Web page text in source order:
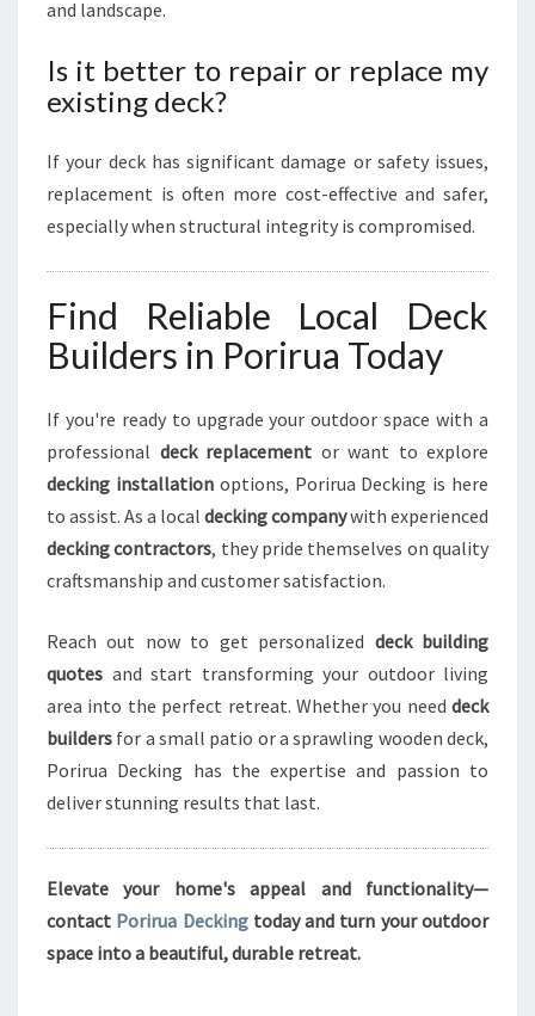
and landscape.
Is it better to repair or replace my
existing deck?
If your deck has significant damage or safety issues,
replacement is often more cost-effective and safer,
especially when structural integrity is compromised.
Find Reliable Local Deck
Builders in Porirua Today
If you're ready to upgrade your outdoor space with a
professional deck replacement or want to explore
decking installationoptions, Porirua Decking is here
to assist. As a local decking companywith experienced
decking contractors, they pride themselves on quality
craftsmanship and customer satisfaction.
Reach out now to get personalized deck building
quotes and start transforming your outdoor living
area into the perfect retreat. Whether you need deck
builders for a small patio or a sprawling wooden deck,
Porirua Decking has the expertise and passion to
deliver stunning results that last.
Elevate your home's appeal and functionality—
contact Porirua Deckingtoday and turn your outdoor
space into a beautiful, durable retreat.